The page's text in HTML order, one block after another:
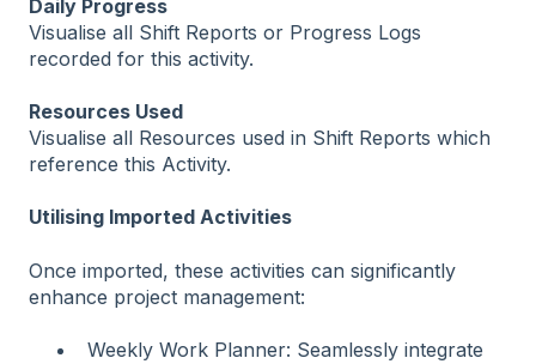
Daily Progress
Visualise all Shift Reports or Progress Logs
recorded for this activity.
Resources Used
Visualise all Resources used in Shift Reports which
reference this Activity.
Utilising Imported Activities
Once imported, these activities can significantly
enhance project management:
Weekly Work Planner: Seamlessly integrate